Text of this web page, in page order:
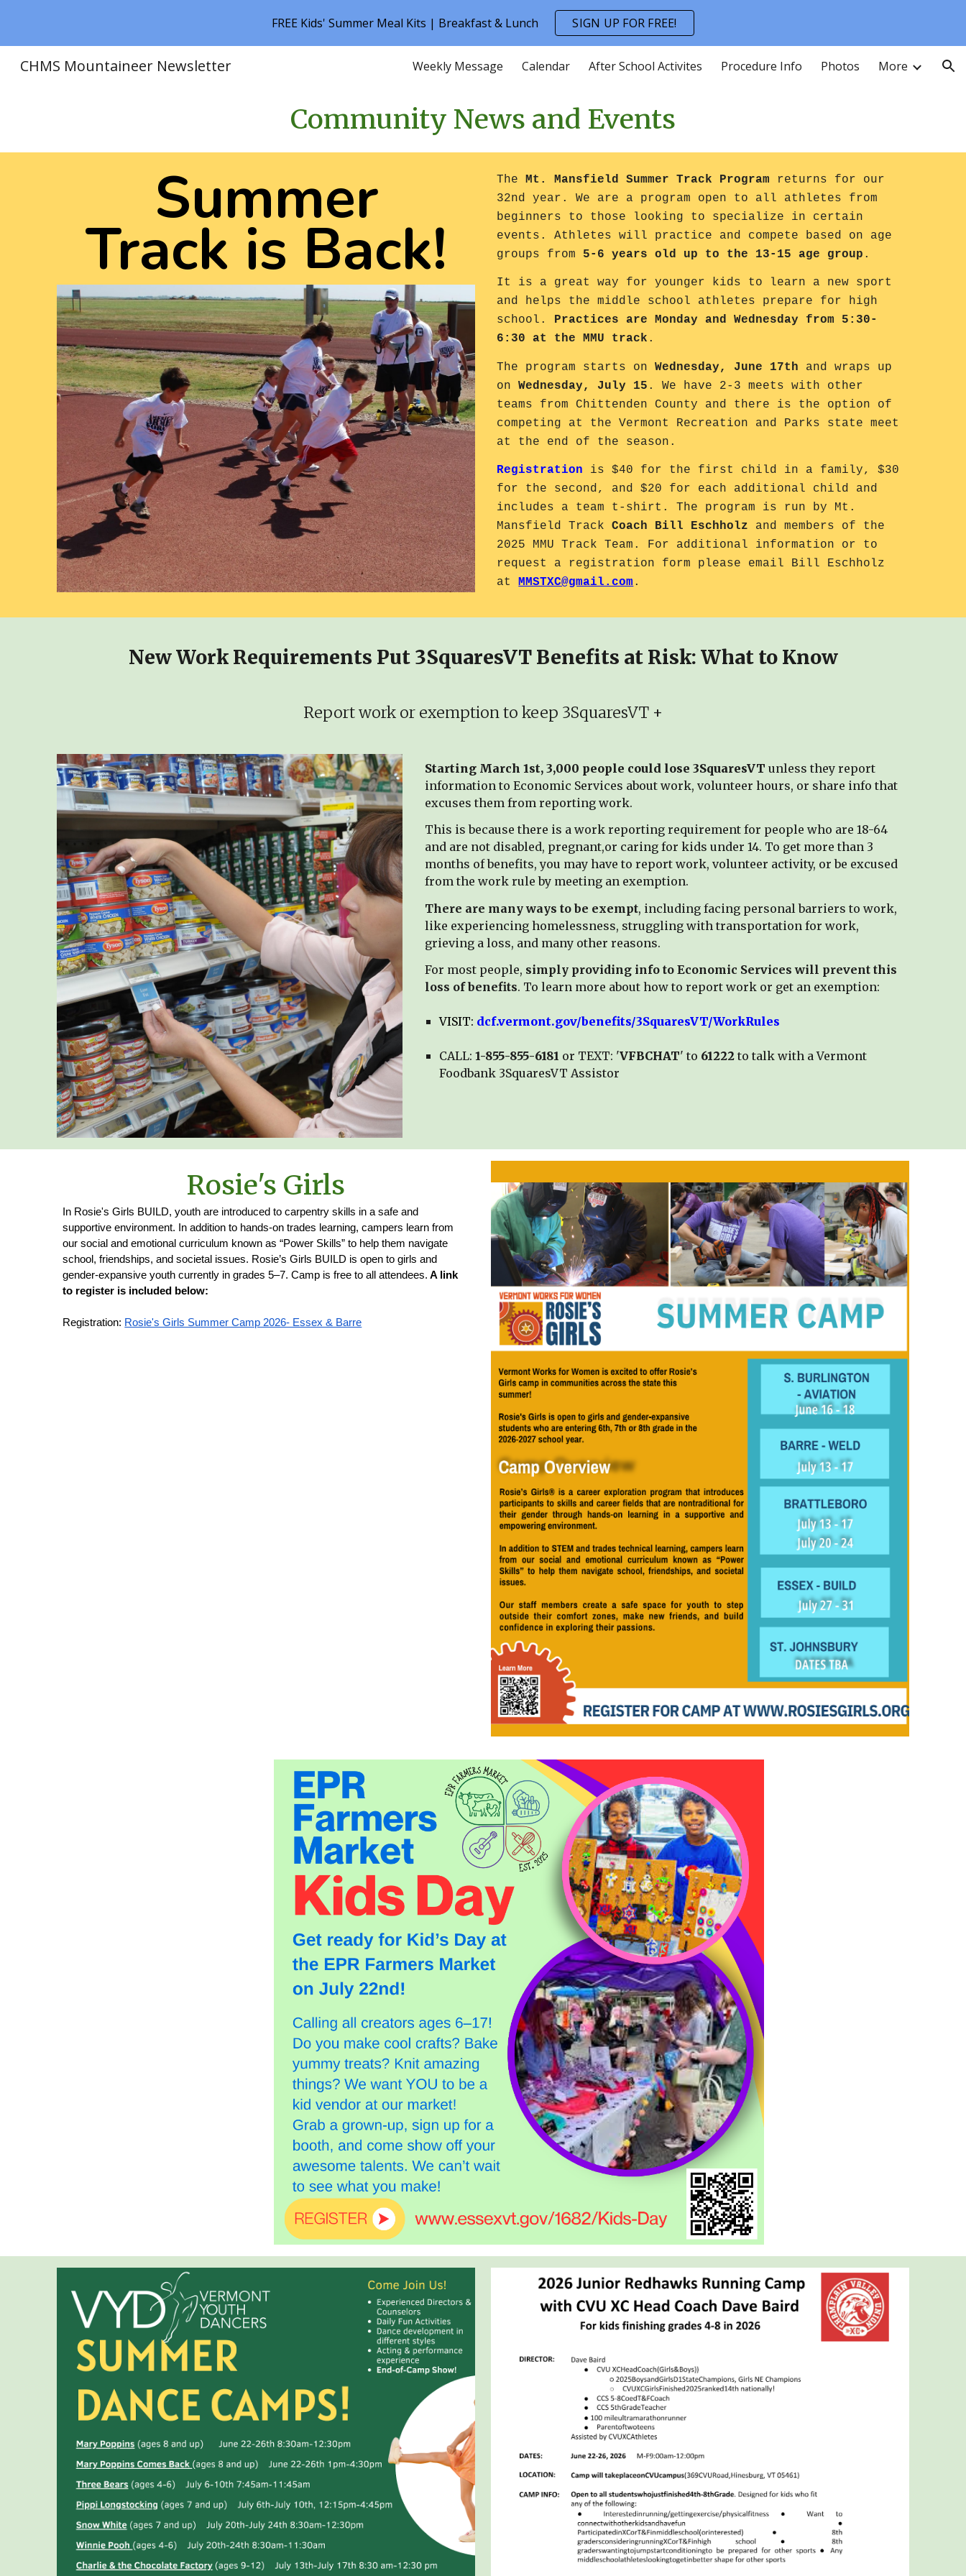
Skip to main content Skip to navigation
FREE Kids' Summer Meal Kits | Breakfast & Lunch SIGN UP FOR FREE!
CHMS Mountaineer Newsletter Weekly Message Calendar After School Activites Procedure Info Photos More
Community News and Events
Summer
Track is Back!
TheMt. Mansfield Summer Track Program returns for our
32nd year. We are a program open to all athletes from
beginners to those looking to specialize in certain
events. Athletes will practice and compete based on age
groups from 5-6 years old up to the 13-15 age group .
It is a great way for younger kids to learn a new sport
and helps the middle school athletes prepare for high
school. Practices are Monday and Wednesday from 5:30-
6:30 at the MMU track .
The program starts onWednesday, June 17th and wraps up
onWednesday, July 15 . We have 2-3 meets with other
teams from Chittenden County and there is the option of
competing at the Vermont Recreation and Parks state meet
at the end of the season.
Registration is $40 for the first child in a family, $30
for the second, and $20 for each additional child and
includes a team t-shirt. The program is run by Mt.
Mansfield TrackCoach Bill Eschholz and members of the
2025 MMU Track Team. For additional information or to
request a registration form please email Bill Eschholz
atMMSTXC@gmail.com .
New Work Requirements Put 3SquaresVT Benefits at Risk: What to Know
Report work or exemption to keep 3SquaresVT +
Starting March 1st, 3,000 people could lose 3SquaresVT unless they report
information to Economic Services about work, volunteer hours, or share info that
excuses them from reporting work.
This is because there is a work reporting requirement for people who are 18-64
and are not disabled, pregnant,or caring for kids under 14. To get more than 3
months of benefits, you may have to report work, volunteer activity, or be excused
from the work rule by meeting an exemption.
There are many ways to be exempt, including facing personal barriers to work,
like experiencing homelessness, struggling with transportation for work,
grieving a loss, and many other reasons.
For most people, simply providing info to Economic Services will prevent this
loss of benefits. To learn more about how to report work or get an exemption:
VISIT: dcf.vermont.gov/benefits/3SquaresVT/WorkRules
CALL: 1-855-855-6181 or TEXT: 'VFBCHAT' to 61222to talk with a Vermont
Foodbank 3SquaresVT Assistor
Rosie's Girls
In Rosie's Girls BUILD, youth are introduced to carpentry skills in a safe and
supportive environment. In addition to hands-on trades learning, campers learn from
our social and emotional curriculum known as “Power Skills” to help them navigate
school, friendships, and societal issues. Rosie’s Girls BUILD is open to girls and
gender‑expansive youth currently in grades 5–7. Camp is free to all attendees. A link
to register is included below:
Registration: Rosie's Girls Summer Camp 2026- Essex & Barre